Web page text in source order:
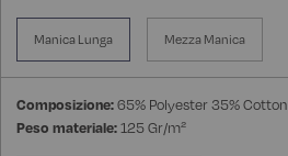
Manica Lunga Mezza Manica
Composizione:65% Polyester 35% Cotton
Peso materiale:125 Gr/m²